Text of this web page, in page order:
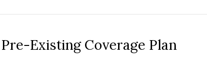
Existing Coverage Plan